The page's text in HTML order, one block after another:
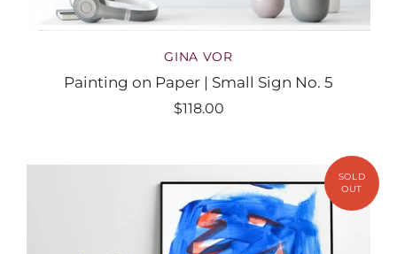
GINA VOR
Painting on Paper | Small Sign No. 5
$118.00